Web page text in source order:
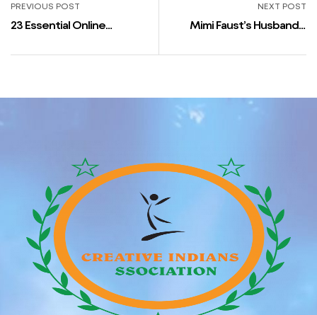
PREVIOUS POST
23 Essential Online
Men That Will Get Instant
NEXT POST
Mimi Faust’s Husband +
Rumors 2023